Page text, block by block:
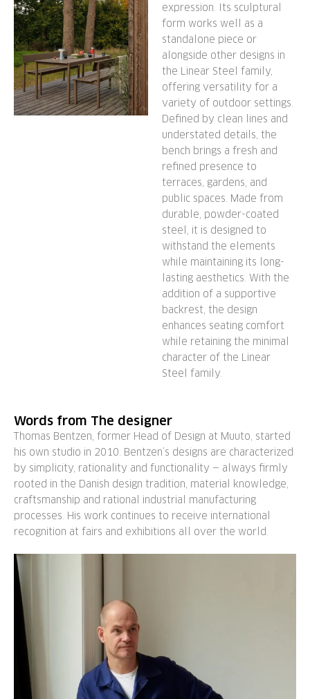
expression. Its sculptural
form works well as a
standalone piece or
alongside other designs in
the Linear Steel family,
offering versatility for a
variety of outdoor settings.
Defined by clean lines and
understated details, the
bench brings a fresh and
refined presence to
terraces, gardens, and
public spaces. Made from
durable, powder-coated
steel, it is designed to
withstand the elements
while maintaining its long-
lasting aesthetics. With the
addition of a supportive
backrest, the design
enhances seating comfort
while retaining the minimal
character of the Linear
Steel family.
Words from The designer
Thomas Bentzen, former Head of Design at Muuto, started
his own studio in 2010. Bentzen’s designs are characterized
by simplicity, rationality and functionality — always firmly
rooted in the Danish design tradition, material knowledge,
craftsmanship and rational industrial manufacturing
processes. His work continues to receive international
recognition at fairs and exhibitions all over the world.